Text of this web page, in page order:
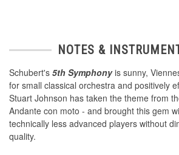
NOTES &
Schubert's 5th Symphonyis sunny,
for small classical orchestra and positively
Stuart Johnson has taken the theme from
Andante con moto - and brought this gem
technically less advanced players without
quality.